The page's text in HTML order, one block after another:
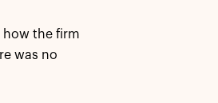
how the firm
was no